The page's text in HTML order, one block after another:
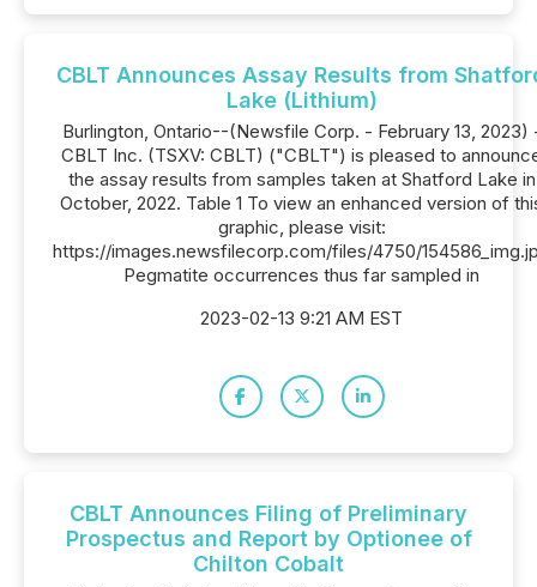
CBLT Announces Assay Results from
Lake (Lithium)
Burlington, Ontario--(Newsfile Corp. - February 13, 2023)
CBLT Inc. (TSXV: CBLT) ("CBLT") is pleased to
the assay results from samples taken at Shatford Lake in
October, 2022. Table 1 To view an enhanced version of
graphic, please visit:
https://images.newsfilecorp.com/files/4750/
Pegmatite occurrences thus far sampled in
2023-02-13 9:21 AM EST
CBLT Announces Filing of Preliminary
Prospectus and Report by Optionee of
Chilton Cobalt